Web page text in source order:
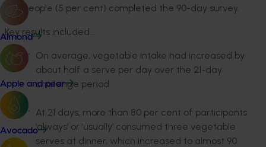
Almond
Apple and pear
Avocado
273 people (5 per cent) completed the 90-day survey.
Key results included…
On average, vegetable intake had increased by
about half a serve per day over the 21-day
challenge period
At 21 days, more than 80 per cent of participants
‘always’ or ‘usually’ consumed three vegetable
serves at dinner, which increased to almost 90